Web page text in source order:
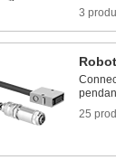
3
25